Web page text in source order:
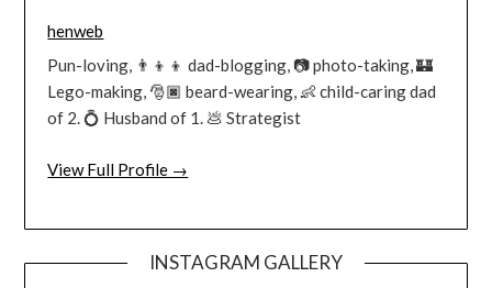
henweb
Pun-loving, 👨‍👦‍👦 dad-blogging, 📷 photo-taking, 🏰
Lego-making, 🎅🏿 beard-wearing, 👶 child-caring dad
of 2. 💍 Husband of 1. 💩 Strategist
View Full Profile →
INSTAGRAM GALLERY